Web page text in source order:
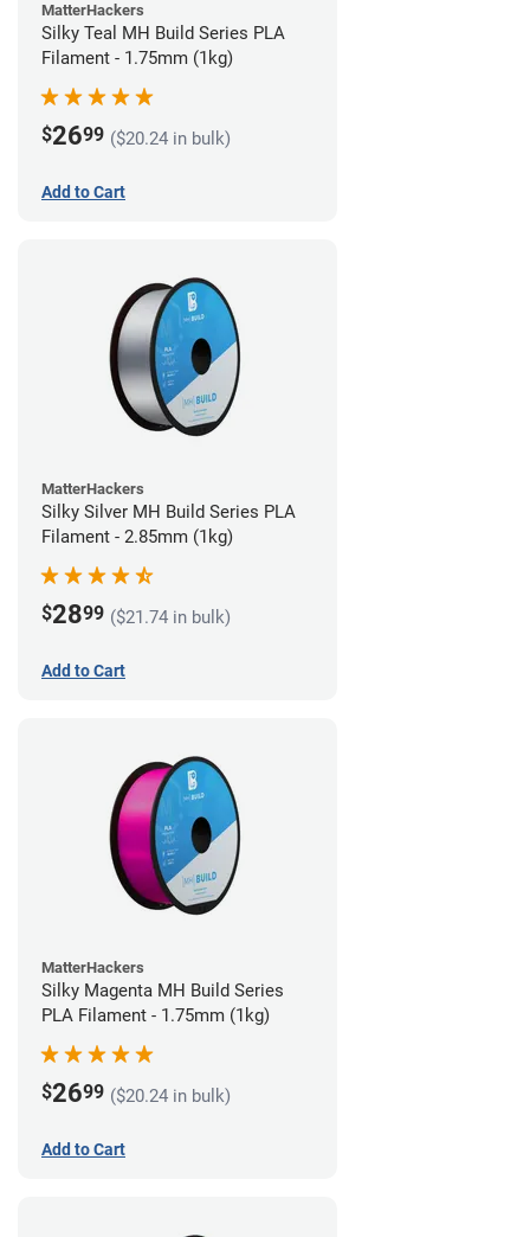
MatterHackers
Silky Teal MH Build Series PLA
Filament - 1.75mm (1kg)
$2699 ($20.24 in bulk)
Add to Cart
MatterHackers
Silky Silver MH Build Series PLA
Filament - 2.85mm (1kg)
$2899 ($21.74 in bulk)
Add to Cart
MatterHackers
Silky Magenta MH Build Series
PLA Filament - 1.75mm (1kg)
$2699 ($20.24 in bulk)
Add to Cart